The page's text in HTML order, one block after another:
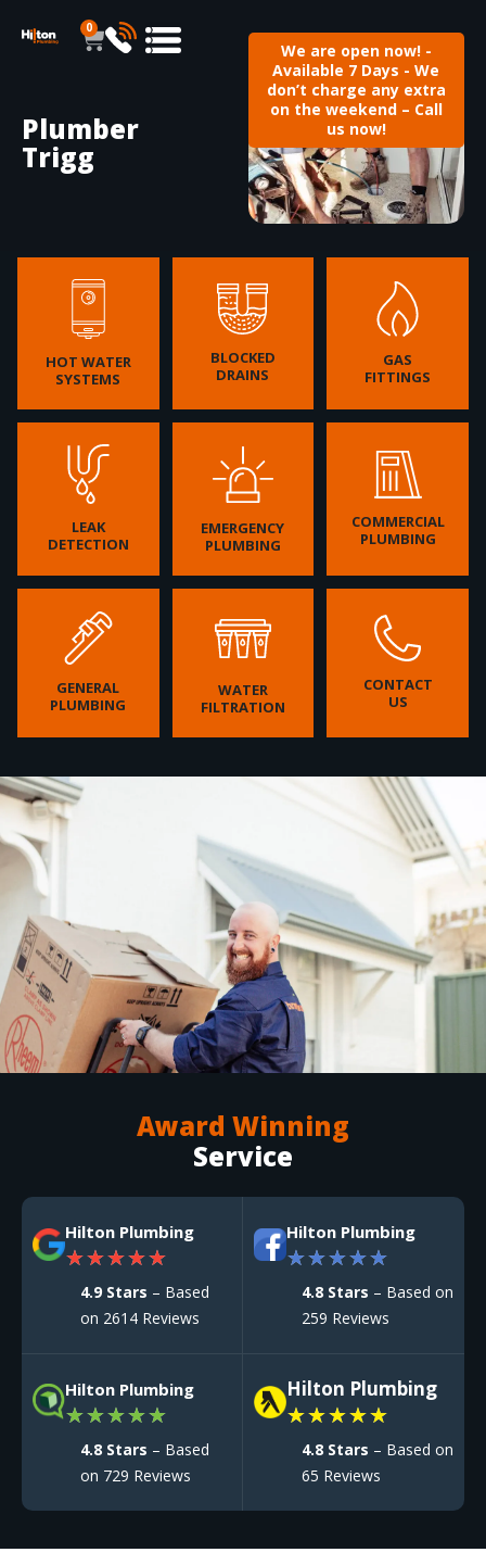
0
We are open now! -
Available 7 Days - We
don’t charge any extra
on the weekend – Call
us now!
Plumber
Trigg
HOT WATER
SYSTEMS
BLOCKED
DRAINS
GAS
FITTINGS
LEAK
DETECTION
EMERGENCY
PLUMBING
COMMERCIAL
PLUMBING
GENERAL
PLUMBING
WATER
FILTRATION
CONTACT
US
Award Winning
Service
Hilton Plumbing
★★★★★
4.9 Stars – Based
on 2614 Reviews
Hilton Plumbing
★★★★★
4.8 Stars – Based on
259 Reviews
Hilton Plumbing
★★★★★
4.8 Stars – Based
on 729 Reviews
Hilton Plumbing
★★★★★
4.8 Stars – Based on
65 Reviews